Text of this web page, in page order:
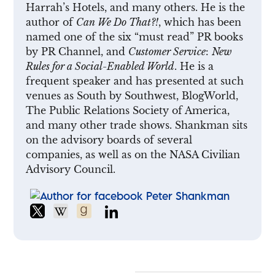
Harrah’s Hotels, and many others. He is the
author of Can We Do That?!, which has been
named one of the six “must read” PR books
by PR Channel, and Customer Service:New
Rules for a Social-Enabled World. He is a
frequent speaker and has presented at such
venues as South by Southwest, BlogWorld,
The Public Relations Society of America,
and many other trade shows. Shankman sits
on the advisory boards of several
companies, as well as on the NASA Civilian
Advisory Council.